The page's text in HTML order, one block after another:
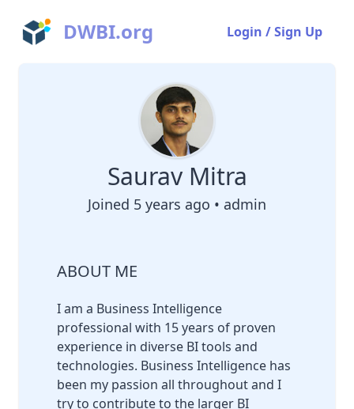
DWBI.org Login / Sign Up
Saurav Mitra
Joined 5 years ago • admin
ABOUT ME
I am a Business Intelligence
professional with 15 years of proven
experience in diverse BI tools and
technologies. Business Intelligence has
been my passion all throughout and I
try to contribute to the larger BI